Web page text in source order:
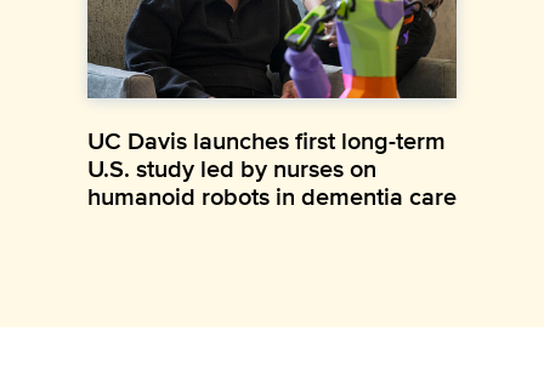
UC Davis launches first long-term
U.S. study led by nurses on
humanoid robots in dementia care